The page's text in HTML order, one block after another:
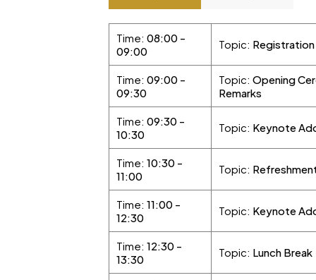
Time: 08:00 -
09:00
Topic:
Time: 09:00 -
09:30
Topic: Opening
Remarks
Time: 09:30 -
10:30
Topic: Keynote
Time: 10:30 -
11:00
Topic:
Time: 11:00 -
12:30
Topic: Keynote
Time: 12:30 -
13:30
Topic: Lunch Break